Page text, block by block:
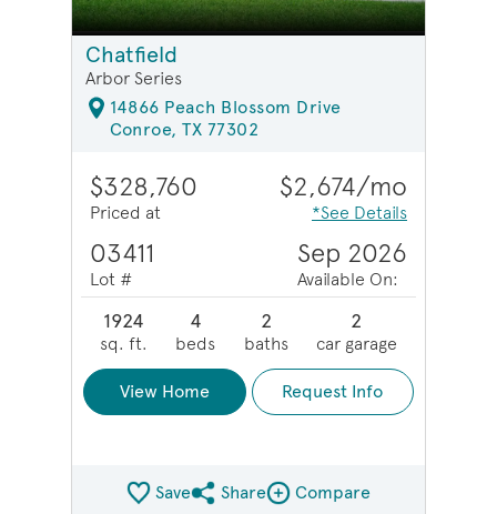
Chatfield
Arbor Series
14866 Peach Blossom Drive
Conroe, TX 77302
$328,760
Priced at
$2,674/mo
*See Details
03411
Lot #
Sep 2026
Available On:
1924
sq. ft.
4
beds
2
baths
2
car garage
View Home Request Info
SaveShare QMI
ShareCompare Image
Compare